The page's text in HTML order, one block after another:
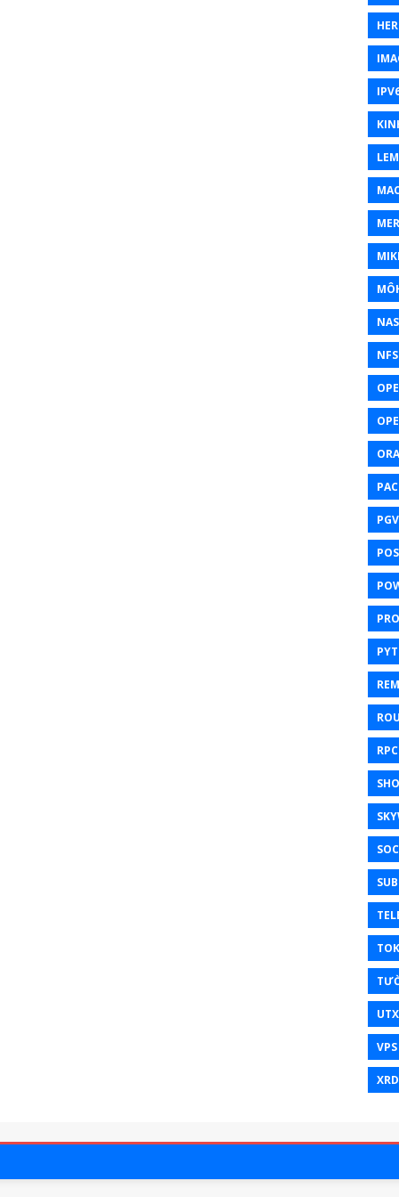
NAS
NFS
POS
RPC
VPS